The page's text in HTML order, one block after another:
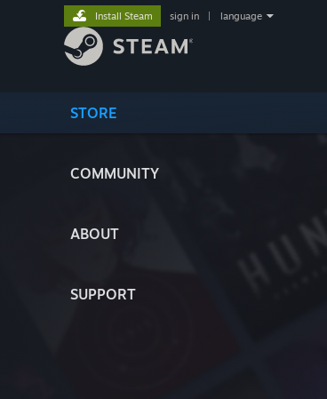
STORE
COMMUNITY
ABOUT
SUPPORT
Install Steam sign in language